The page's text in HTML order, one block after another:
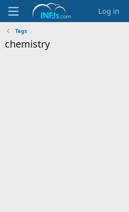
Log in
Tags
chemistry